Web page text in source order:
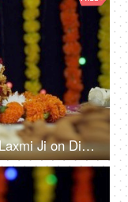
Low angle shot of Ganesh Ji and Laxmi Ji on Diwali - the festival of India